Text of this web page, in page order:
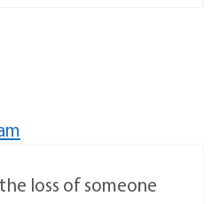
loss of someone